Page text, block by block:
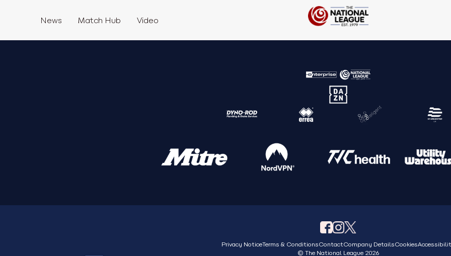
News Match Hub Video
Privacy NoticeTerms & ConditionsContactCompany DetailsCookies
© The National League 2026